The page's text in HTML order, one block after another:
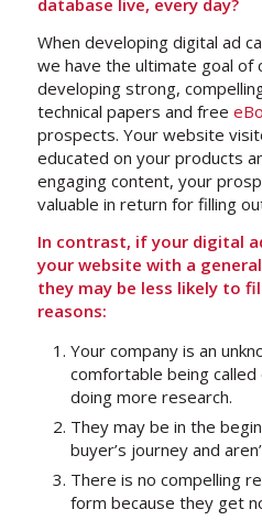
database live, every day?
When developing digital ad
we have the ultimate goal of
developing strong,
technical papers and free
prospects. Your website
educated on your products
engaging content, your
valuable in return for filling
In contrast, if your digital
your website with a
they may be less likely to
reasons:
Your company is an
comfortable being
doing more research.
They may be in the
buyer’s journey and
There is no compelling
form because they get